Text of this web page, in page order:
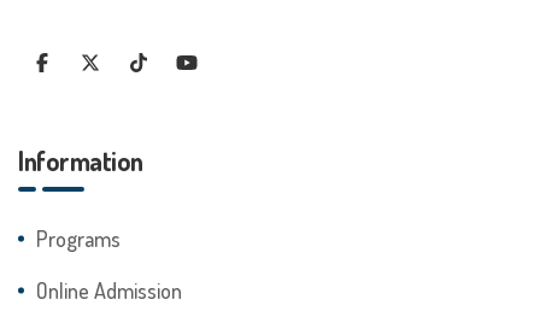
Information
Programs
Online Admission